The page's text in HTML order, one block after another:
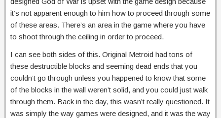
it’s not apparent enough to him how to proceed through some
of these areas. There’s an area in the game where you have
to shoot through the ceiling in order to proceed.
I can see both sides of this. Original Metroid had tons of
these destructible blocks and seeming dead ends that you
couldn’t go through unless you happened to know that some
of the blocks in the wall weren’t solid, and you could just walk
through them. Back in the day, this wasn’t really questioned. It
was simply the way games were designed, and it was the way